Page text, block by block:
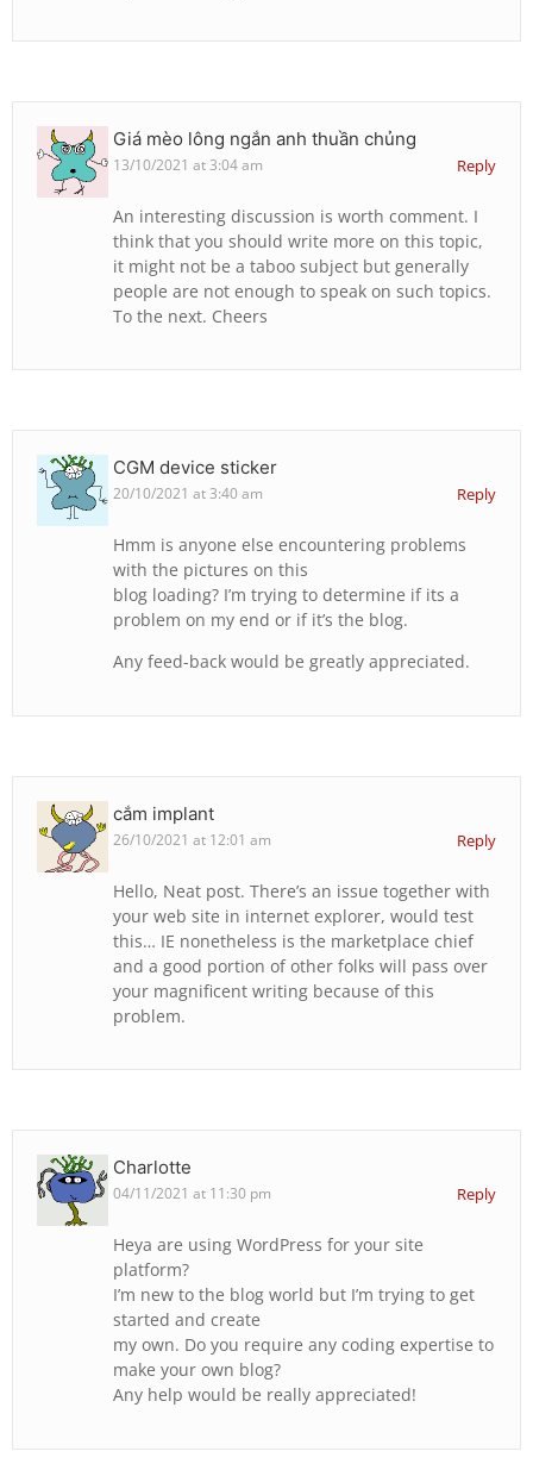
Giá mèo lông ngắn anh thuần chủng
13/10/2021 at 3:04 am Reply
An interesting discussion is worth comment. I
think that you should write more on this topic,
it might not be a taboo subject but generally
people are not enough to speak on such topics.
To the next. Cheers
CGM device sticker
20/10/2021 at 3:40 am Reply
Hmm is anyone else encountering problems
with the pictures on this
blog loading? I’m trying to determine if its a
problem on my end or if it’s the blog.
Any feed-back would be greatly appreciated.
cắm implant
26/10/2021 at 12:01 am Reply
Hello, Neat post. There’s an issue together with
your web site in internet explorer, would test
this… IE nonetheless is the marketplace chief
and a good portion of other folks will pass over
your magnificent writing because of this
problem.
Charlotte
04/11/2021 at 11:30 pm Reply
Heya are using WordPress for your site
platform?
I’m new to the blog world but I’m trying to get
started and create
my own. Do you require any coding expertise to
make your own blog?
Any help would be really appreciated!